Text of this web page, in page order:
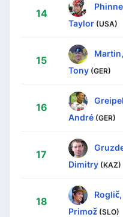
14
Taylor (USA)
15
Martin,
Tony (GER)
16
André (GER)
17
Dimitry (KAZ)
18
Roglič,
Primož (SLO)